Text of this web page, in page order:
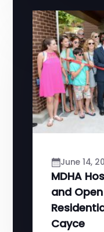
June 14,
MDHA
and
Cayce